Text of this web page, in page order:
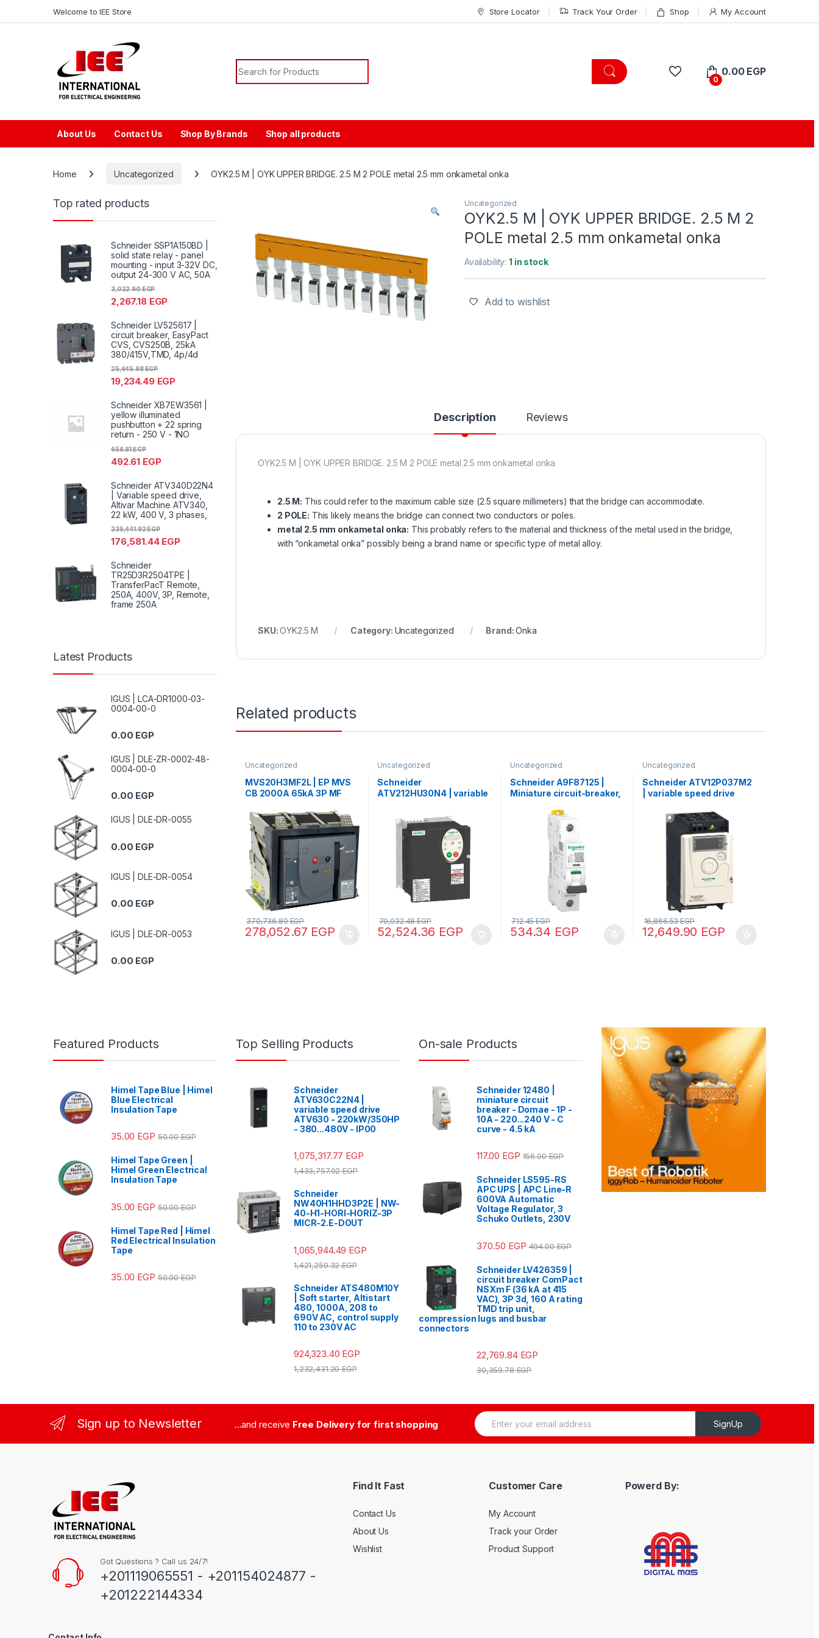
Welcome to IEE Store Store Locator Track Your Order Shop My Account
Search for:
0
0.00 EGP
About Us Contact Us Shop By Brands Shop all products
Home Uncategorized OYK2.5 M | OYK UPPER BRIDGE. 2.5 M 2 POLE metal 2.5 mm onkametal onka
Uncategorized
OYK2.5 M | OYK UPPER BRIDGE. 2.5 M 2
POLE metal 2.5 mm onkametal onka
Availability:1 in stock
Add to wishlist
Description Reviews
OYK2.5 M | OYK UPPER BRIDGE. 2.5 M 2 POLE metal 2.5 mm onkametal onka
2.5 M: This could refer to the maximum cable size (2.5 square millimeters) that the bridge can accommodate.
2 POLE: This likely means the bridge can connect two conductors or poles.
metal 2.5 mm onkametal onka: This probably refers to the material and thickness of the metal used in the bridge,
with “onkametal onka” possibly being a brand name or specific type of metal alloy.
SKU:OYK2.5 M Category: Uncategorized Brand:Onka
Related products
Uncategorized
MVS20H3MF2L | EP MVS
CB 2000A 65kA 3P MF
breaker
278,052.67 EGP
370,736.89EGP
Uncategorized
Schneider
ATV212HU30N4 | variable
– 480V – 3ph – EMC – IP21
52,524.36 EGP
70,032.48EGP
Uncategorized
Schneider A9F87125 |
Miniature circuit-breaker,
curve, 10000 A (IEC
60898-1), 15 kA (IEC
60947-2)
534.34 EGP
712.45EGP
Uncategorized
Schneider ATV12P037M2
| variable speed drive
200..240V – 1ph – on base
12,649.90 EGP
16,866.53EGP
Top rated products
Schneider SSP1A150BD |
solid state relay - panel
mounting - input 3-32V DC,
output 24-300 V AC, 50A
2,267.18 EGP
3,022.90EGP
Schneider LV525617 |
circuit breaker, EasyPact
CVS, CVS250B, 25kA
380/415V,TMD, 4p/4d
19,234.49 EGP
25,645.98EGP
Schneider XB7EW3561 |
yellow illuminated
pushbutton + 22 spring
return - 250 V - 1NO
492.61 EGP
656.81EGP
Schneider ATV340D22N4
| Variable speed drive,
Altivar Machine ATV340,
22 kW, 400 V, 3 phases,
176,581.44 EGP
235,441.92EGP
Schneider
TR25D3R2504TPE |
TransferPacT Remote,
250A, 400V, 3P, Remote,
frame 250A
Latest Products
IGUS | LCA-DR1000-03-
0004-00-0
0.00 EGP
IGUS | DLE-ZR-0002-48-
0004-00-0
0.00 EGP
IGUS | DLE-DR-0055
0.00 EGP
IGUS | DLE-DR-0054
0.00 EGP
IGUS | DLE-DR-0053
0.00 EGP
Featured Products
Himel Tape Blue | Himel
Blue Electrical
Insulation Tape
35.00 EGP 50.00EGP
Himel Tape Green |
Himel Green Electrical
Insulation Tape
35.00 EGP 50.00EGP
Himel Tape Red | Himel
Red Electrical Insulation
Tape
35.00 EGP 50.00EGP
Top Selling Products
Schneider
ATV630C22N4 |
variable speed drive
ATV630 - 220kW/350HP
- 380...480V - IP00
1,075,317.77 EGP
1,433,757.02EGP
Schneider
NW40H1HHD3P2E | NW-
40-H1-HORI-HORIZ-3P
MICR-2.E-DOUT
1,065,944.49 EGP
1,421,259.32EGP
Schneider ATS480M10Y
| Soft starter, Altistart
480, 1000A, 208 to
690V AC, control supply
110 to 230V AC
924,323.40 EGP
1,232,431.20EGP
On-sale Products
Schneider 12480 |
miniature circuit
breaker - Domae - 1P -
10A - 220...240 V - C
curve - 4.5 kA
117.00 EGP 156.00EGP
Schneider LS595-RS
APC UPS | APC Line-R
600VA Automatic
Voltage Regulator, 3
Schuko Outlets, 230V
370.50 EGP 494.00EGP
Schneider LV426359 |
circuit breaker ComPact
NSXm F (36 kA at 415
VAC), 3P 3d, 160 A rating
TMD trip unit,
compression lugs and busbar
connectors
22,769.84 EGP
30,359.78EGP
Sign up to Newsletter ...and receive Free Delivery for first shopping
E
m
SignUp
Got Questions ? Call us 24/7!
+201119065551 - +201154024877 -
+201222144334
Find It Fast
Contact Us
About Us
Wishlist
Customer Care
My Account
Track your Order
Product Support
Powerd By: